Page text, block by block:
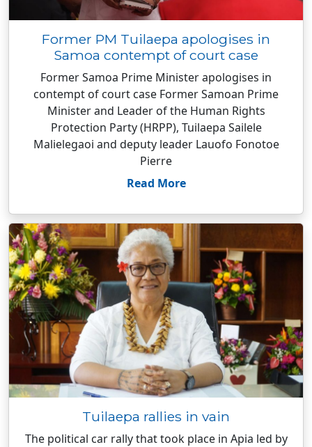
Former PM Tuilaepa apologises in
Samoa contempt of court case
Former Samoa Prime Minister apologises in
contempt of court case Former Samoan Prime
Minister and Leader of the Human Rights
Protection Party (HRPP), Tuilaepa Sailele
Malielegaoi and deputy leader Lauofo Fonotoe
Pierre
Read More
Tuilaepa rallies in vain
The political car rally that took place in Apia led by